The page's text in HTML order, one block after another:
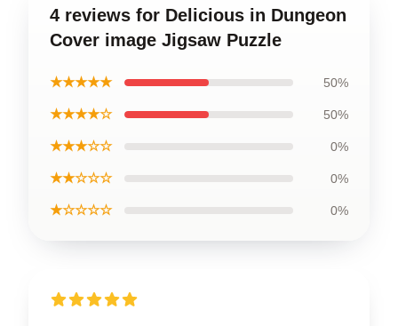
4 reviews for Delicious in Dungeon
Cover image Jigsaw Puzzle
★★★★★ 50%
★★★★☆ 50%
★★★☆☆ 0%
★★☆☆☆ 0%
★☆☆☆☆ 0%